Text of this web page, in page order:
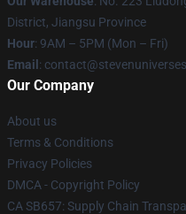
District, Jiangsu Province
Hour: 9AM – 5PM (Mon – Fri)
Email :
Our Company
About us
Terms & Conditions
Privacy Policies
DMCA - Copyright Policy
CA SB657: Supply Chain